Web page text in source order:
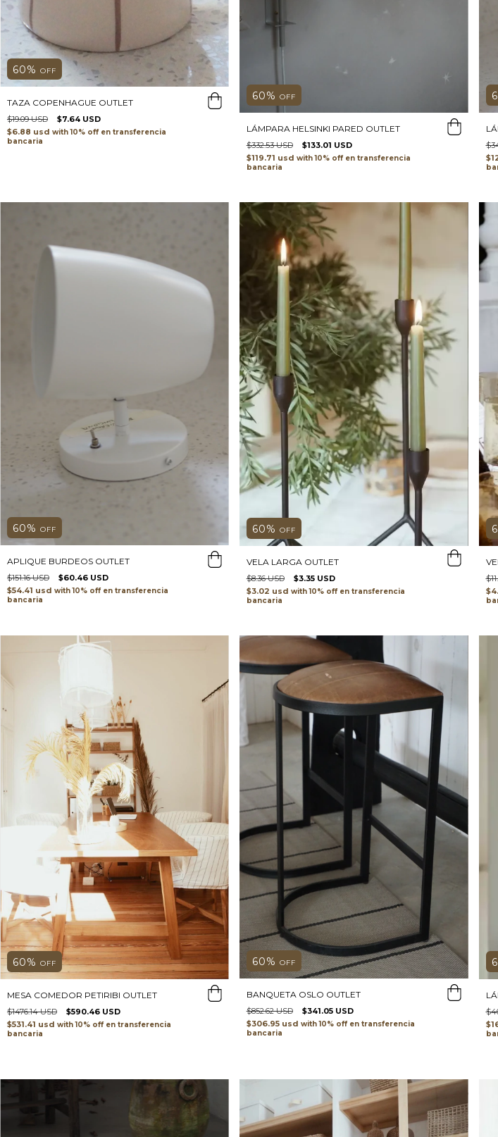
60% OFF
TAZA COPENHAGUE OUTLET
$19.09 USD
$7.64 USD
$6.88 usd with
transferencia
bancaria
60% OFF
LÁMPARA HELSINKI PARED OUTLET
$332.53 USD
$133.01 USD
$119.71 usd with
transferencia
bancaria
60% OFF
APLIQUE BURDEOS OUTLET
$151.16 USD
$60.46 USD
$54.41 usd with
transferencia
bancaria
60% OFF
VELA LARGA OUTLET
$8.36 USD
$3.35 USD
$3.02 usd with
transferencia
bancaria
60% OFF
MESA COMEDOR PETIRIBI OUTLET
$1476.14 USD
$590.46 USD
$531.41 usd with
transferencia
bancaria
60% OFF
BANQUETA OSLO OUTLET
$852.62 USD
$341.05 USD
$306.95 usd with
transferencia
bancaria